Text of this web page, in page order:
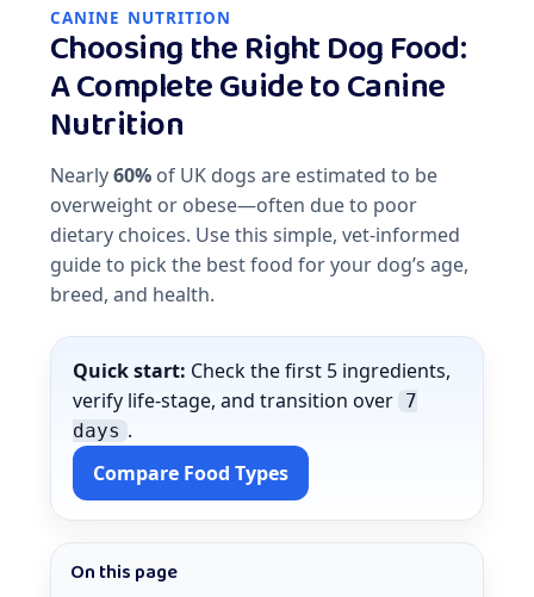
CANINE NUTRITION
Choosing the Right Dog Food:
A Complete Guide to Canine
Nutrition
Nearly60% of UK dogs are estimated to be
overweight or obese—often due to poor
dietary choices. Use this simple, vet-informed
guide to pick the best food for your dog’s age,
breed, and health.
Quick start: Check the first 5 ingredients,
verify life-stage, and transition over 7
days .
Compare Food Types
On this page